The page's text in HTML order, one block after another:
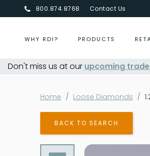
800.874.8768 Contact Us
WHY RDI? PRODUCTS
Don't miss us at our upcoming
Centurion
Home Loose Diamonds
BACK TO SEARCH